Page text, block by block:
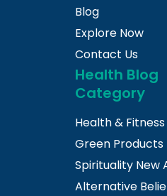
Blog
Explore Now
Contact Us
Health Blog
Category
Health & Fitness
Green Products
Spirituality New
Alternative